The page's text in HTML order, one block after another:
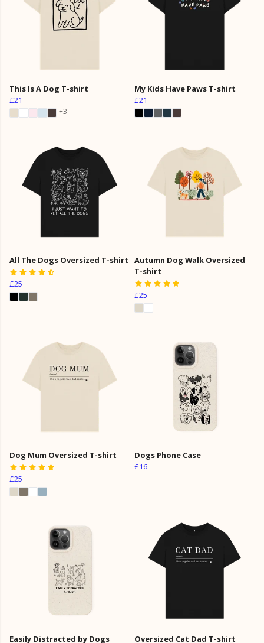
This Is A Dog T-shirt
£21
+3
My Kids Have Paws T-shirt
£21
All The Dogs Oversized T-shirt
£25
Autumn Dog Walk Oversized
T-shirt
£25
Dog Mum Oversized T-shirt
£25
Dogs Phone Case
£16
Easily Distracted by Dogs Oversized Cat Dad T-shirt